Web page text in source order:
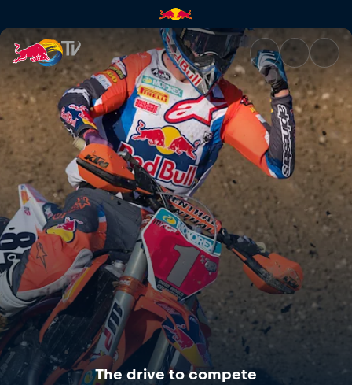
The drive to compete | Red
The drive to compete